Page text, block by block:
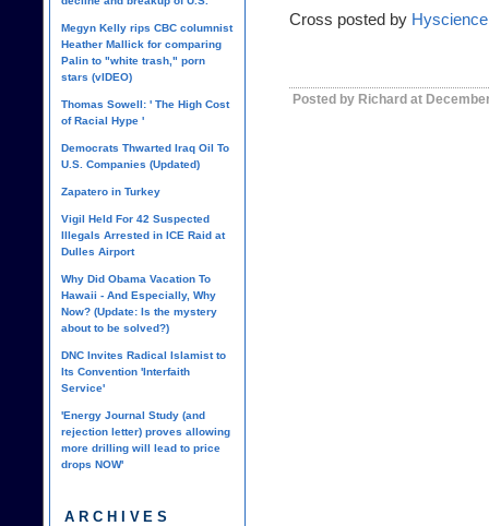
Cross posted by Hyscience
Posted by Richard at
Megyn Kelly rips CBC columnist
Heather Mallick for comparing
Palin to "white trash," porn
stars (vIDEO)
Thomas Sowell: ' The High Cost
of Racial Hype '
Democrats Thwarted Iraq Oil To
U.S. Companies (Updated)
Zapatero in Turkey
Vigil Held For 42 Suspected
Illegals Arrested in ICE Raid at
Dulles Airport
Why Did Obama Vacation To
Hawaii - And Especially, Why
Now? (Update: Is the mystery
about to be solved?)
DNC Invites Radical Islamist to
Its Convention 'Interfaith
Service'
'Energy Journal Study (and
rejection letter) proves allowing
more drilling will lead to price
drops NOW'
ARCHIVES